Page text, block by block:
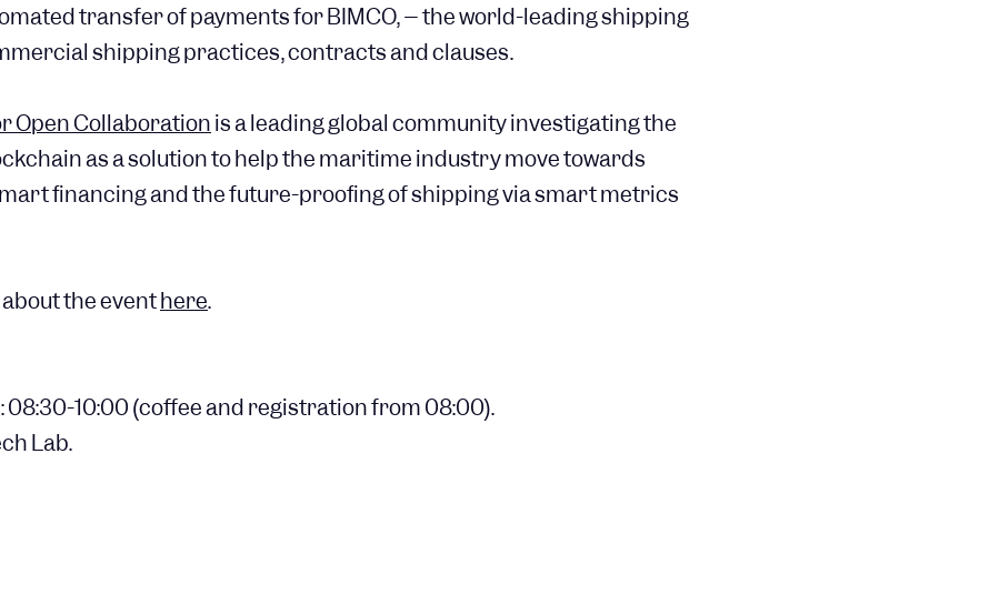
transfer of payments for BIMCO, – the world-leading shipping
shipping practices, contracts and clauses.
Open Collaborationis a leading global community investigating the
as a solution to help the maritime industry move towards
financing and the future-proofing of shipping via smart metrics
the eventhere.
08:30-10:00 (coffee and registration from 08:00).
Lab.